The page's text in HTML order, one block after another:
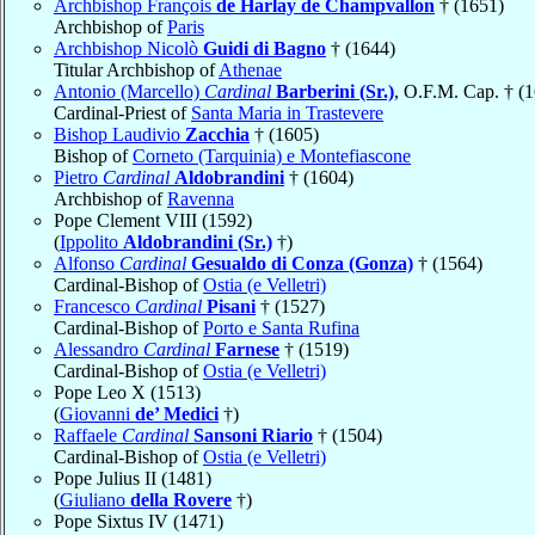
Archbishop François de Harlay de Champvallon † (1651)
Archbishop ofParis
Archbishop Nicolò Guidi di Bagno † (1644)
Titular Archbishop ofAthenae
Antonio (Marcello) Cardinal Barberini (Sr.), O.F.M. Cap. †
Cardinal-Priest of Santa Maria in Trastevere
Bishop Laudivio Zacchia † (1605)
Bishop ofCorneto (Tarquinia) e Montefiascone
Pietro Cardinal Aldobrandini † (1604)
Archbishop ofRavenna
Pope Clement VIII (1592)
(Ippolito Aldobrandini (Sr.) †)
Alfonso Cardinal Gesualdo di Conza (Gonza) † (1564)
Cardinal-Bishop ofOstia (e Velletri)
Francesco Cardinal Pisani † (1527)
Cardinal-Bishop ofPorto e Santa Rufina
Alessandro Cardinal Farnese † (1519)
Cardinal-Bishop ofOstia (e Velletri)
Pope Leo X (1513)
(Giovanni de’ Medici †)
Raffaele Cardinal Sansoni Riario † (1504)
Cardinal-Bishop ofOstia (e Velletri)
Pope Julius II (1481)
(Giuliano della Rovere †)
Pope Sixtus IV (1471)